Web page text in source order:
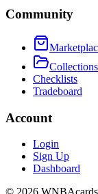
Community
Collections
Checklists
Tradeboard
Account
Login
Sign Up
Dashboard